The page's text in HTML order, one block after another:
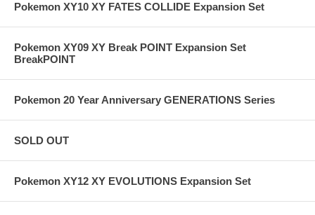
Pokemon XY10 XY FATES COLLIDE Expansion Set
Pokemon XY09 XY Break POINT Expansion Set
BreakPOINT
Pokemon 20 Year Anniversary GENERATIONS Series
SOLD OUT
Pokemon XY12 XY EVOLUTIONS Expansion Set